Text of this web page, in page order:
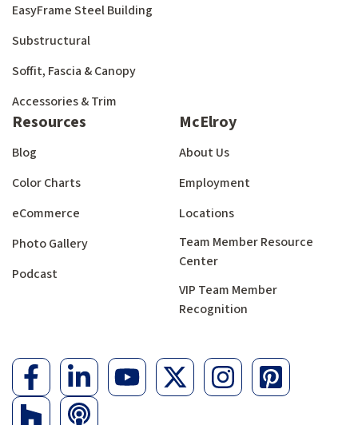
EasyFrame Steel Building
Substructural
Soffit, Fascia & Canopy
Accessories & Trim
Resources
Blog
Color Charts
eCommerce
Photo Gallery
Podcast
McElroy
About Us
Employment
Locations
Team Member Resource
Center
VIP Team Member
Recognition